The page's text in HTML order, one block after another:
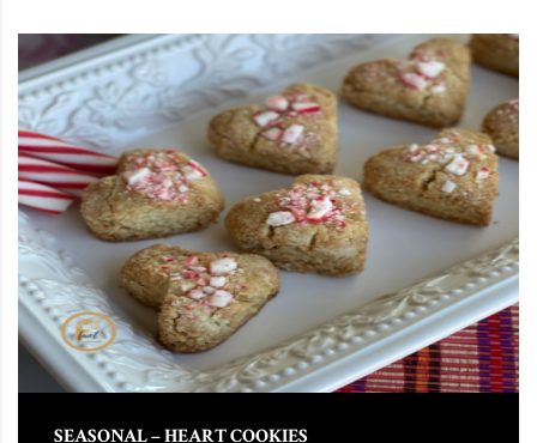
This product has multiple variants. The options may be
SEASONAL – HEART COOKIES